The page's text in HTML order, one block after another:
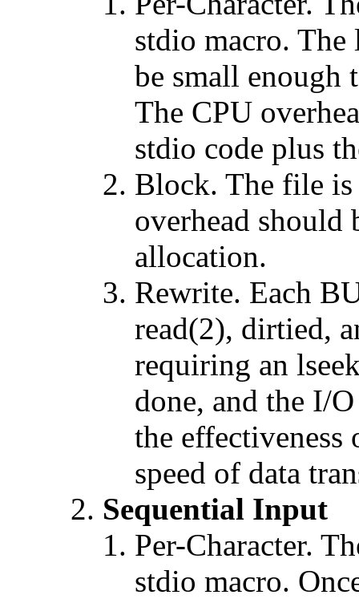
stdio macro.
be small enough
The CPU
stdio code plus
Block. The file is
overhead should
allocation.
Rewrite. Each
read(2), dirtied,
requiring an
done, and the I/
the effectiveness
speed of data
Sequential Input
Per-Character.
stdio macro.